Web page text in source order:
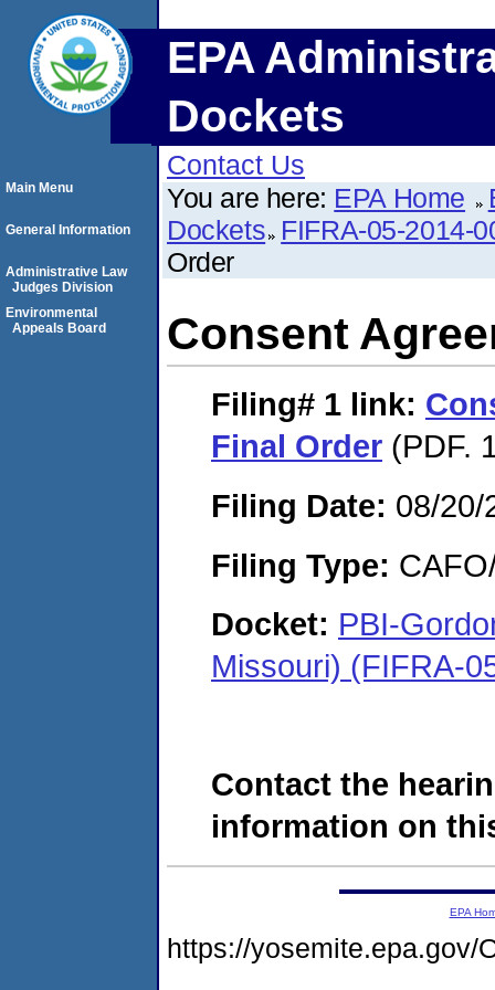
EPA
Dockets
Contact Us
You are here: EPA Home
Dockets FIFRA-05-2014-
Order
Consent
Filing# 1 link:
Final Order (PDF.
Filing Date: 08/20/
Filing Type:
Docket: PBI-
Missouri) (FIFRA-
Contact the
information on
Main Menu
General Information
Administrative Law
Judges Division
Environmental
Appeals Board
EPA
https://yosemite.epa.gov/